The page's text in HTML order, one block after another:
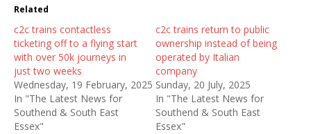
Related
c2c trains contactless
ticketing off to a flying start
with over 50k journeys in
just two weeks
Wednesday, 19 February, 2025
In "The Latest News for
Southend & South East
Essex"
c2c trains return to public
ownership instead of being
operated by Italian
company
Sunday, 20 July, 2025
In "The Latest News for
Southend & South East
Essex"